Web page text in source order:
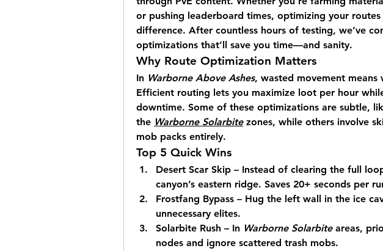
or pushing leaderboard times, optimizing your routes
difference. After countless hours of testing, we’ve
optimizations that’ll save you time—and sanity.
Why Route Optimization Matters
In Warborne Above Ashes, wasted movement means
Efficient routing lets you maximize loot per hour
downtime. Some of these optimizations are subtle,
the Warborne Solarbite zones, while others involve
mob packs entirely.
Top 5 Quick Wins
Desert Scar Skip – Instead of clearing the full
canyon’s eastern ridge. Saves 20+ seconds per
Frostfang Bypass – Hug the left wall in the ice
unnecessary elites.
Solarbite Rush – In Warborne Solarbite areas,
nodes and ignore scattered trash mobs.